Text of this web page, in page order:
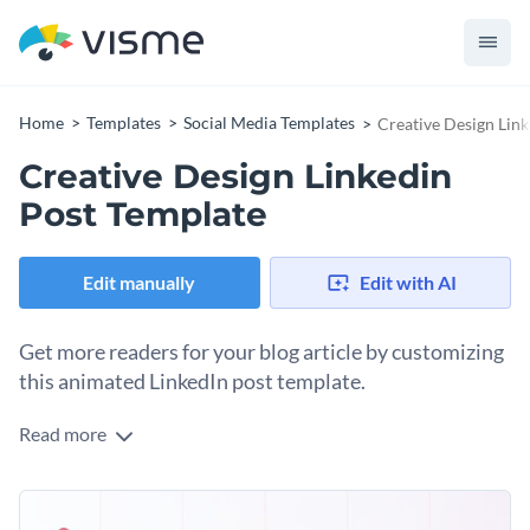
Home Templates Social Media Templates Creative Design
Creative Design Linkedin
Post Template
Edit manually Edit with AI
Get more readers for your blog article by customizing
this animated LinkedIn post template.
Gaining blog readers is easily achieved by inviting your social
scroll-stopping visuals that will grab their attention long
enough to want to click on your link. This template is
Read more